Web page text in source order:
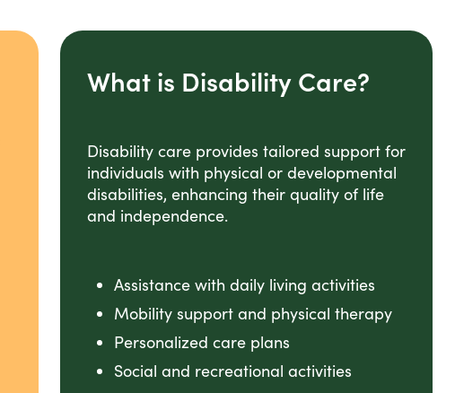
What is Disability Care?
Disability care provides tailored support for
individuals with physical or developmental
disabilities, enhancing their quality of life
and independence.
Assistance with daily living activities
Mobility support and physical therapy
Personalized care plans
Social and recreational activities